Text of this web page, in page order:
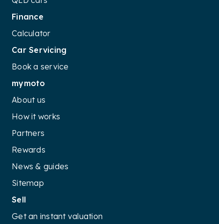
Finance
Calculator
Car Servicing
Book a service
mymoto
About us
How it works
Partners
Rewards
News & guides
Sitemap
Sell
Get an instant valuation